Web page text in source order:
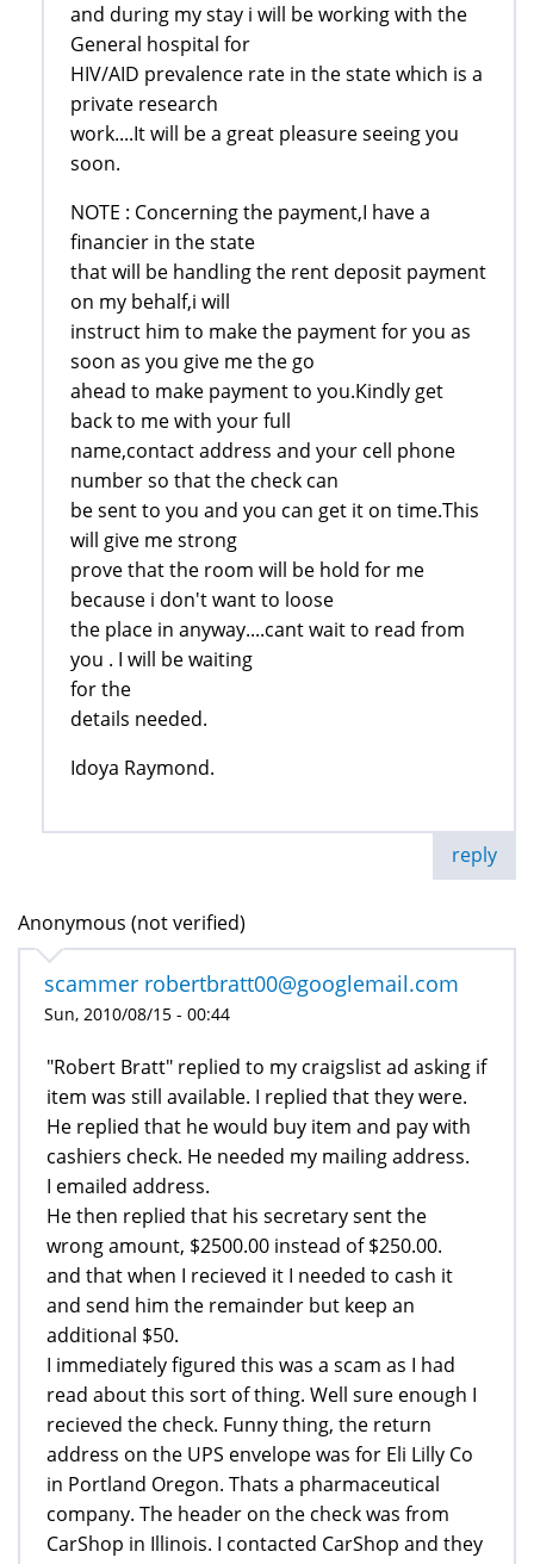
and during my stay i will be working with the
General hospital for
HIV/AID prevalence rate in the state which is a
private research
work....It will be a great pleasure seeing you
soon.
NOTE : Concerning the payment,I have a
financier in the state
that will be handling the rent deposit payment
on my behalf,i will
instruct him to make the payment for you as
soon as you give me the go
ahead to make payment to you.Kindly get
back to me with your full
name,contact address and your cell phone
number so that the check can
be sent to you and you can get it on time.This
will give me strong
prove that the room will be hold for me
because i don't want to loose
the place in anyway....cant wait to read from
you . I will be waiting
for the
details needed.
Idoya Raymond.
reply
Anonymous (not verified)
scammer robertbratt00@googlemail.com
Sun, 2010/08/15 - 00:44
"Robert Bratt" replied to my craigslist ad asking if
item was still available. I replied that they were.
He replied that he would buy item and pay with
cashiers check. He needed my mailing address.
I emailed address.
He then replied that his secretary sent the
wrong amount, $2500.00 instead of $250.00.
and that when I recieved it I needed to cash it
and send him the remainder but keep an
additional $50.
I immediately figured this was a scam as I had
read about this sort of thing. Well sure enough I
recieved the check. Funny thing, the return
address on the UPS envelope was for Eli Lilly Co
in Portland Oregon. Thats a pharmaceutical
company. The header on the check was from
CarShop in Illinois. I contacted CarShop and they